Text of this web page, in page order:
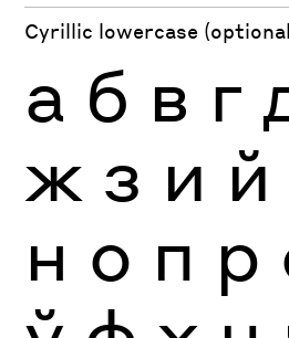
Cyrillic lowercase
а б в г
ж з и й
н о п р